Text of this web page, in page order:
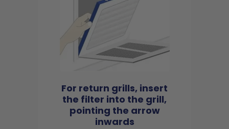
For return grills, insert
the filter into the grill,
pointing the arrow
inwards